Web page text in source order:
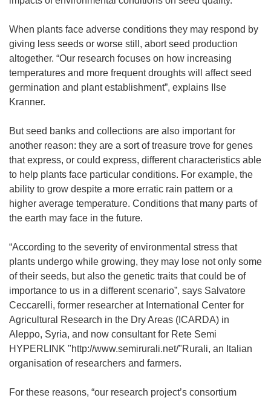
When plants face adverse conditions they may respond by
giving less seeds or worse still, abort seed production
altogether. “Our research focuses on how increasing
temperatures and more frequent droughts will affect seed
germination and plant establishment”, explains Ilse
Kranner.
But seed banks and collections are also important for
another reason: they are a sort of treasure trove for genes
that express, or could express, different characteristics able
to help plants face particular conditions. For example, the
ability to grow despite a more erratic rain pattern or a
higher average temperature. Conditions that many parts of
the earth may face in the future.
“According to the severity of environmental stress that
plants undergo while growing, they may lose not only some
of their seeds, but also the genetic traits that could be of
importance to us in a different scenario”, says Salvatore
Ceccarelli, former researcher at International Center for
Agricultural Research in the Dry Areas (ICARDA) in
Aleppo, Syria, and now consultant for Rete Semi
HYPERLINK "http://www.semirurali.net/"Rurali, an Italian
organisation of researchers and farmers.
For these reasons, “our research project’s consortium